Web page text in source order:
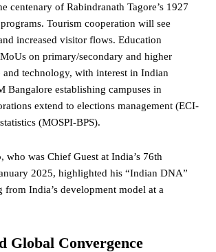
centenary of Rabindranath Tagore’s 1927
Tourism cooperation will see
increased visitor flows. Education
on primary/secondary and higher
and technology, with interest in Indian
Bangalore establishing campuses in
extend to elections management (ECI-
(MOSPI-BPS).
who was Chief Guest at India’s 76th
2025, highlighted his “Indian DNA”
from India’s development model at a
Global Convergence